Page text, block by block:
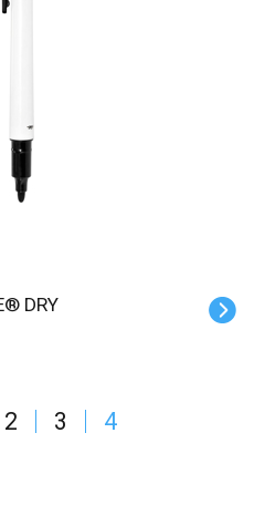
DRY
2 3 4